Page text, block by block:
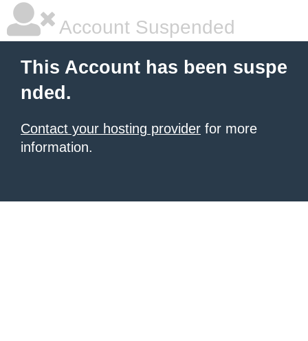
Account Suspended
This Account has been suspe
nded.
Contact your hosting provider for more
information.